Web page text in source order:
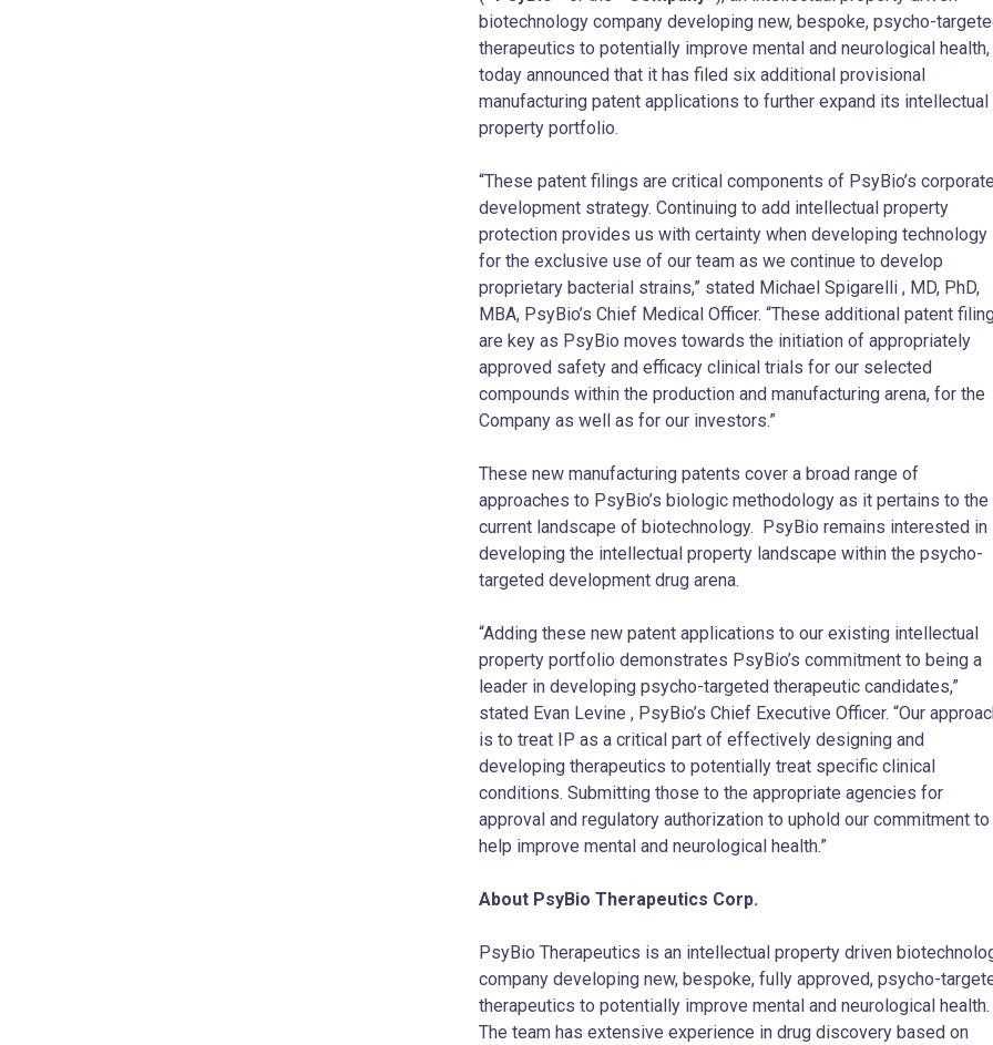
biotechnology company developing new, bespoke, psycho-
therapeutics to potentially improve mental and neurological health,
today announced that it has filed six additional provisional
manufacturing patent applications to further expand its intellectual
property portfolio.
“These patent filings are critical components of PsyBio’s corporate
development strategy. Continuing to add intellectual property
protection provides us with certainty when developing technology
for the exclusive use of our team as we continue to develop
proprietary bacterial strains,” stated Michael Spigarelli , MD, PhD,
MBA, PsyBio’s Chief Medical Officer. “These additional patent
are key as PsyBio moves towards the initiation of appropriately
approved safety and efficacy clinical trials for our selected
compounds within the production and manufacturing arena, for the
Company as well as for our investors.”
These new manufacturing patents cover a broad range of
approaches to PsyBio’s biologic methodology as it pertains to the
current landscape of biotechnology. PsyBio remains interested in
developing the intellectual property landscape within the psycho-
targeted development drug arena.
“Adding these new patent applications to our existing intellectual
property portfolio demonstrates PsyBio’s commitment to being a
leader in developing psycho-targeted therapeutic candidates,”
stated Evan Levine , PsyBio’s Chief Executive Officer. “Our
is to treat IP as a critical part of effectively designing and
developing therapeutics to potentially treat specific clinical
conditions. Submitting those to the appropriate agencies for
approval and regulatory authorization to uphold our commitment to
help improve mental and neurological health.”
About PsyBio Therapeutics Corp.
PsyBio Therapeutics is an intellectual property driven
company developing new, bespoke, fully approved, psycho-
therapeutics to potentially improve mental and neurological health.
The team has extensive experience in drug discovery based on